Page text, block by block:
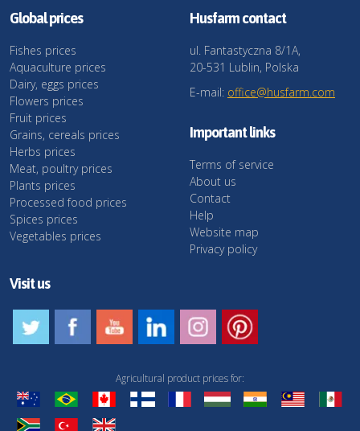
Global prices
Fishes prices
Aquaculture prices
Dairy, eggs prices
Flowers prices
Fruit prices
Grains, cereals prices
Herbs prices
Meat, poultry prices
Plants prices
Processed food prices
Spices prices
Vegetables prices
Husfarm contact
ul. Fantastyczna 8/1A,
20-531 Lublin, Polska
E-mail: office@husfarm.com
Important links
Terms of service
About us
Contact
Help
Website map
Privacy policy
Visit us
Agricultural product prices for: